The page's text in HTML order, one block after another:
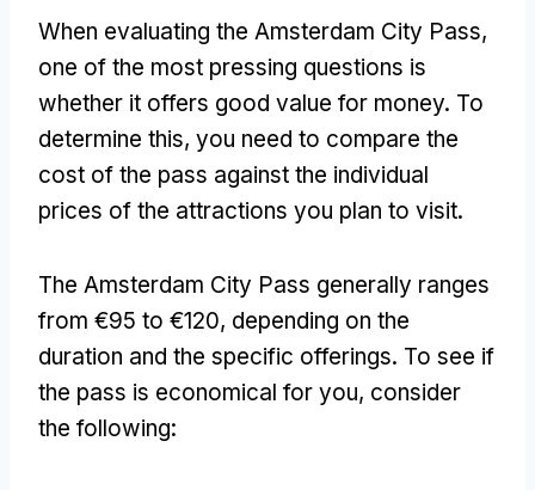
When evaluating the Amsterdam City Pass,
one of the most pressing questions is
whether it offers good value for money. To
determine this, you need to compare the
cost of the pass against the individual
prices of the attractions you plan to visit.
The Amsterdam City Pass generally ranges
from €95 to €120, depending on the
duration and the specific offerings. To see if
the pass is economical for you, consider
the following: